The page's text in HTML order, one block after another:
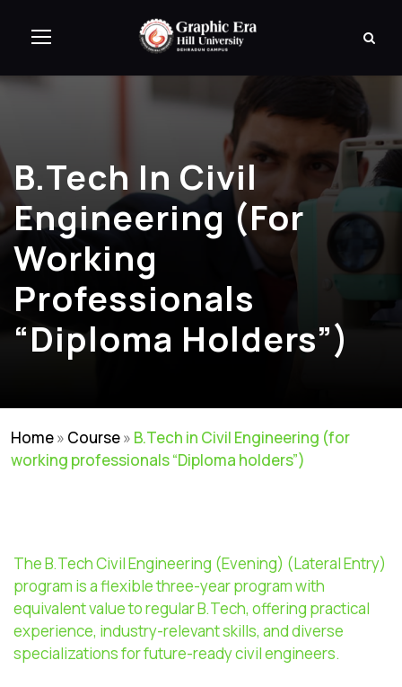
B.Tech In Civil
Engineering (for
Working
Professionals
“Diploma Holders”)
Home» Course» B.Tech in Civil Engineering (for
working professionals “Diploma holders”)
TheB.TechCivil Engineering (Evening) (Lateral Entry)
program is a flexible three-yearprogramwith
equivalent value to regularB.Tech, offering practical
experience, industry-relevant skills, and diverse
specializations for future-ready civil engineers.